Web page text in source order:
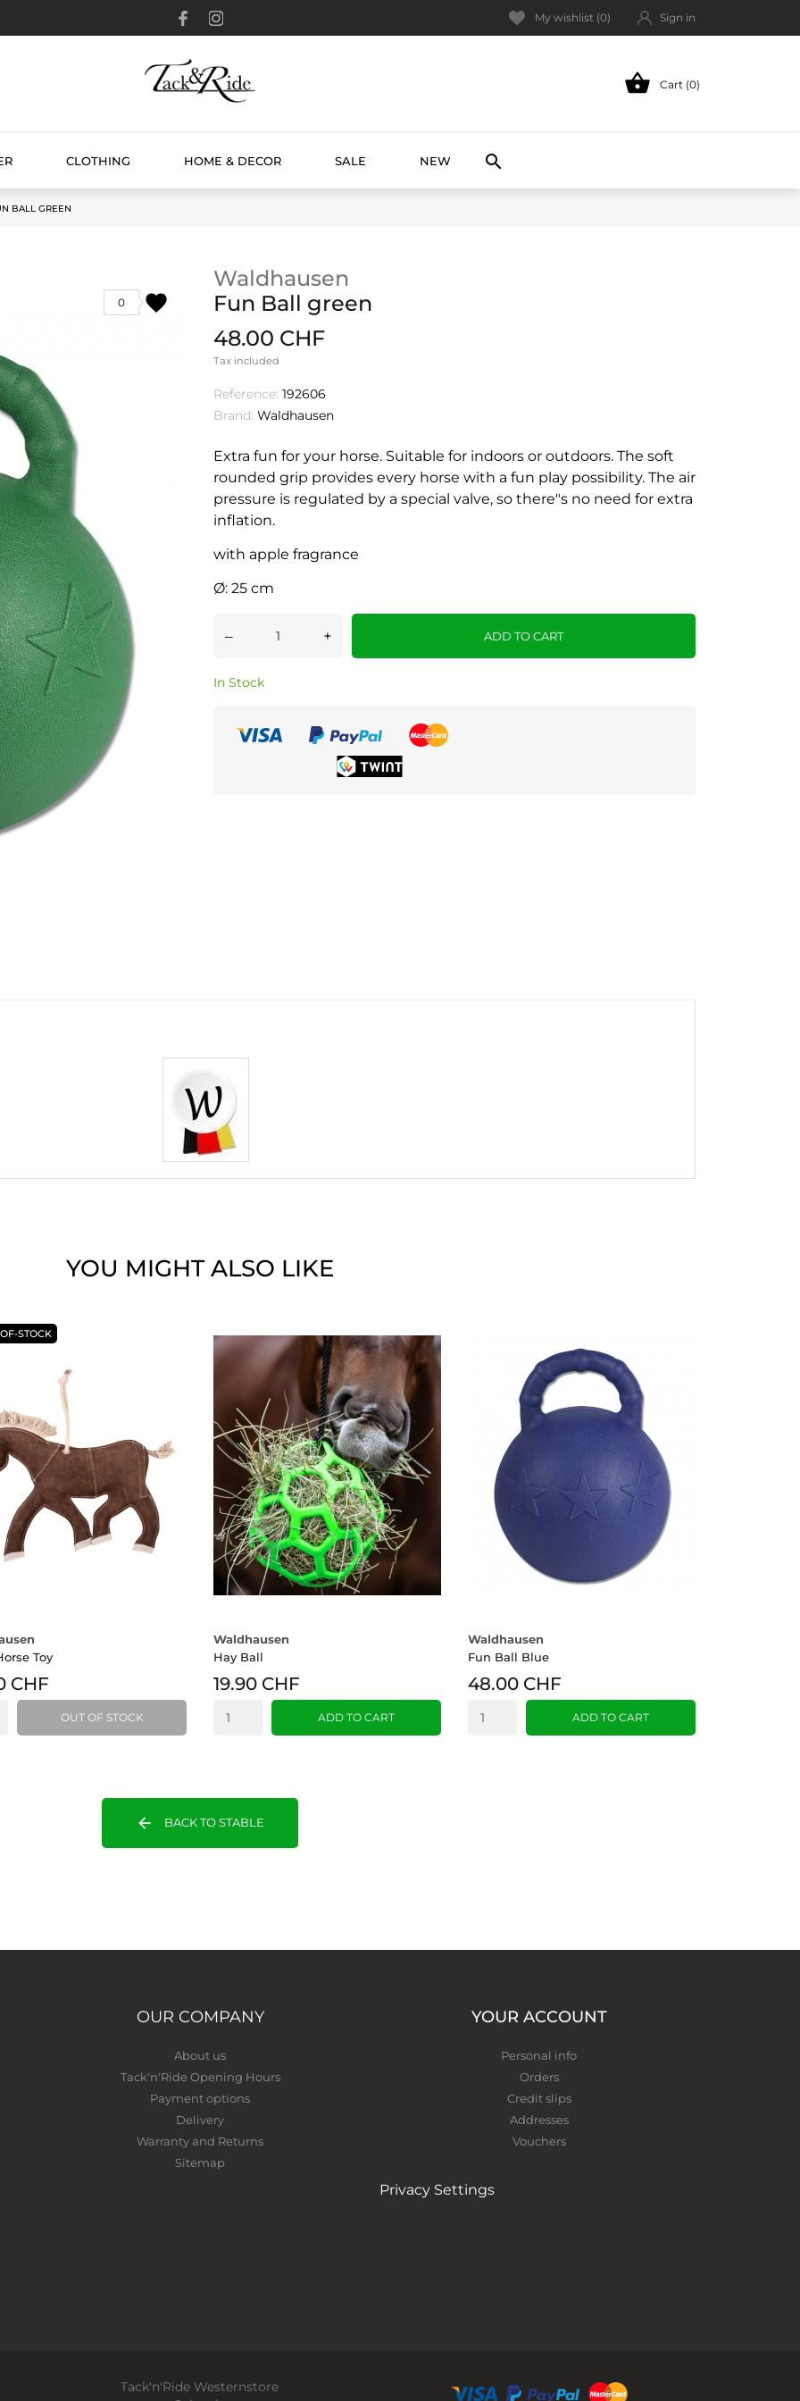
My wishlist (0) Sign in
 Cart (0)
CLOTHING HOME & DECOR SALE NEW 
BALL GREEN
favorite
0
Waldhausen
Fun Ball green
48.00 CHF
Tax included
Reference: 192606
Brand: Waldhausen
Extra fun for your horse. Suitable for indoors or outdoors. The soft
rounded grip provides every horse with a fun play possibility. The air
pressure is regulated by a special valve, so there"s no need for extra
inflation.
with apple fragrance
Ø: 25 cm
– + ADD TO CART
In Stock
YOU MIGHT ALSO LIKE
Toy
CHF
OUT OF STOCK
STOCK
Waldhausen
Hay Ball
19.90 CHF
ADD TO CART
Waldhausen
Fun Ball Blue
48.00 CHF
ADD TO CART
arrow_back BACK TO STABLE
OUR COMPANY
About us
Tack'n'Ride Opening Hours
Payment options
Delivery
Warranty and Returns
Sitemap
YOUR ACCOUNT
Personal info
Orders
Credit slips
Addresses
Vouchers
Privacy Settings
Tack'n'Ride Westernstore